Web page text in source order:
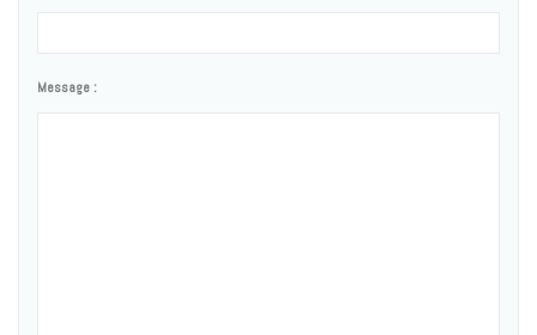
Message :